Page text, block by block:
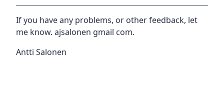
If you have any problems, or other feedback, let
me know. ajsalonen gmail com.
Antti Salonen